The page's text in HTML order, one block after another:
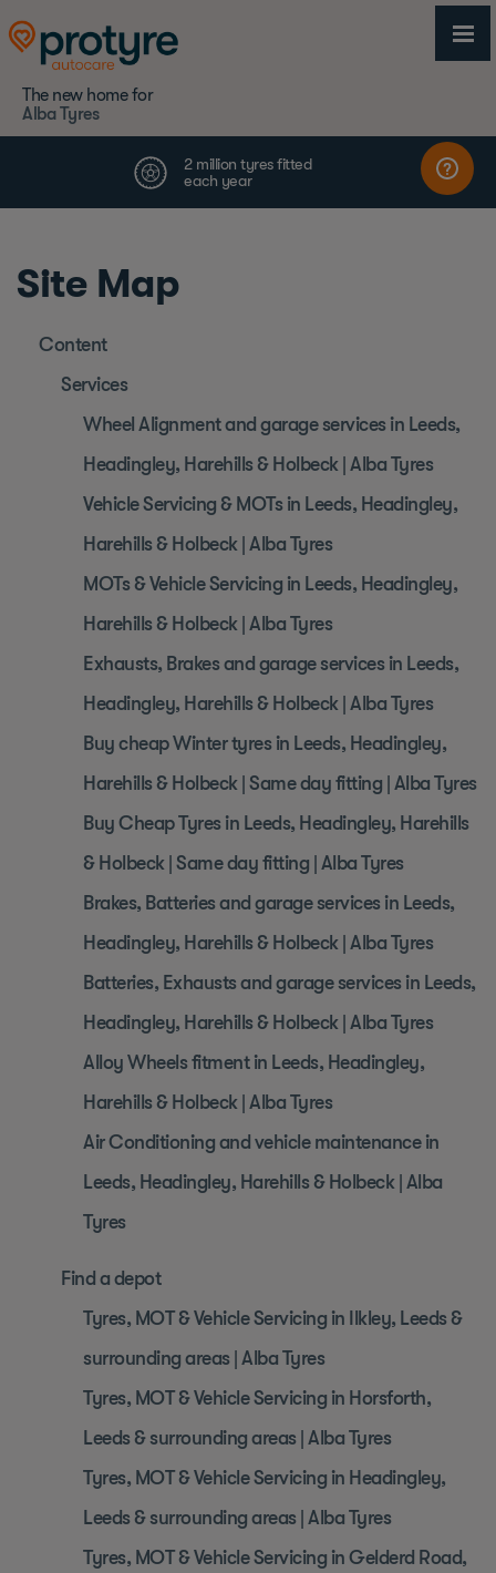
The new home for
Alba Tyres
Site Map
Content
Services
Wheel Alignment and garage services in Leeds,
Headingley, Harehills & Holbeck | Alba Tyres
Vehicle Servicing & MOTs in Leeds, Headingley,
Harehills & Holbeck | Alba Tyres
MOTs & Vehicle Servicing in Leeds, Headingley,
Harehills & Holbeck | Alba Tyres
Exhausts, Brakes and garage services in Leeds,
Headingley, Harehills & Holbeck | Alba Tyres
Buy cheap Winter tyres in Leeds, Headingley,
Harehills & Holbeck | Same day fitting | Alba Tyres
Buy Cheap Tyres in Leeds, Headingley, Harehills
& Holbeck | Same day fitting | Alba Tyres
Brakes, Batteries and garage services in Leeds,
Headingley, Harehills & Holbeck | Alba Tyres
Batteries, Exhausts and garage services in Leeds,
Headingley, Harehills & Holbeck | Alba Tyres
Alloy Wheels fitment in Leeds, Headingley,
Harehills & Holbeck | Alba Tyres
Air Conditioning and vehicle maintenance in
Leeds, Headingley, Harehills & Holbeck | Alba
Tyres
Find a depot
Tyres, MOT & Vehicle Servicing in Ilkley, Leeds &
surrounding areas | Alba Tyres
Tyres, MOT & Vehicle Servicing in Horsforth,
Leeds & surrounding areas | Alba Tyres
Tyres, MOT & Vehicle Servicing in Headingley,
Leeds & surrounding areas | Alba Tyres
Tyres, MOT & Vehicle Servicing in Gelderd Road,